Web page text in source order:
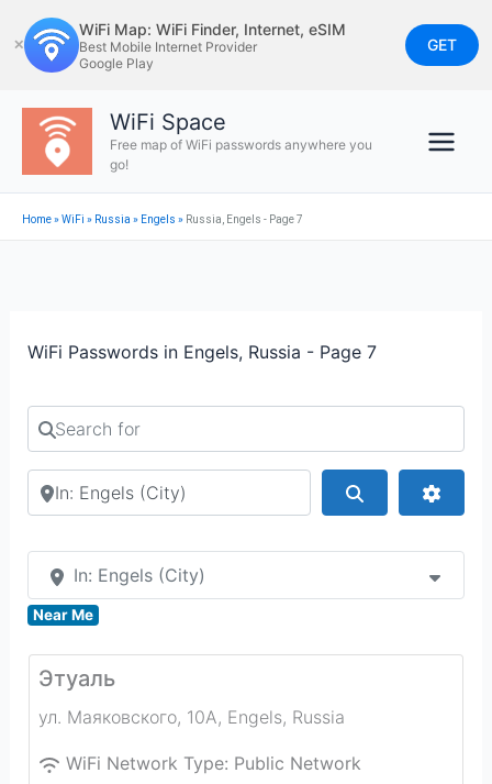
to
content
✕
WiFi Map: WiFi Finder, Internet, eSIM
Best Mobile Internet Provider
Google Play
GET
WiFi Space
Free map of WiFi passwords anywhere you
go!
Home»WiFi » Russia » Engels » Russia, Engels - Page 7
WiFi Passwords in Engels, Russia - Page 7
Search for
Search by city or country
In: Engels (City)
Near Me
Этуаль
ул. Маяковского, 10А, Engels, Russia
WiFi Network Type: Public Network